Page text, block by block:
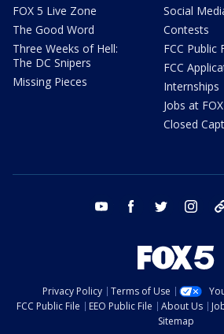
FOX 5 Live Zone
The Good Word
Three Weeks of Hell:
The DC Snipers
Missing Pieces
Social
Contests
FCC Public
FCC
Internships
Jobs at
Closed
youtube facebook twitter
Privacy Policy Terms of Use
FCC Public File
EEO Public File About Us
Sitemap